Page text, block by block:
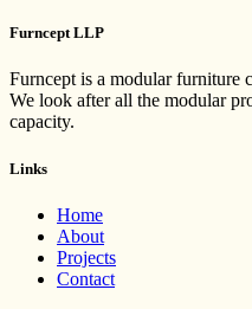
Furncept LLP
Furncept is a modular furniture
We look after all the modular
capacity.
Links
Home
About
Projects
Contact